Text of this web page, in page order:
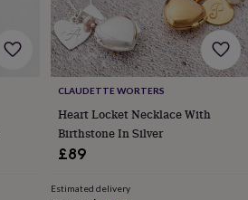
CLAUDETTE WORTERS
Heart Locket Necklace With
Birthstone In Silver
£89
Estimated delivery